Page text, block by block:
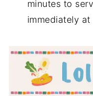
minutes to
immediately